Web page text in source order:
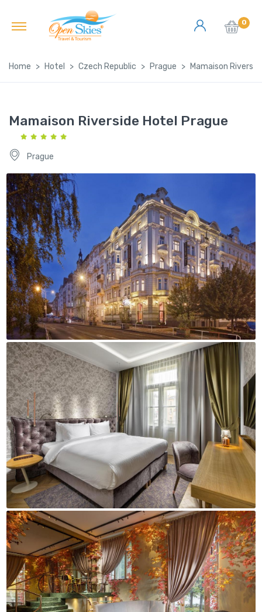
0
Home Hotel Czech Republic Prague Mamaison
Mamaison Riverside Hotel Prague
Prague